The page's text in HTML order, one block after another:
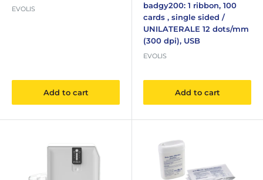
EVOLIS
Add to cart
badgy200: 1 ribbon, 100
cards , single sided /
UNILATERALE 12 dots/mm
(300 dpi), USB
EVOLIS
Add to cart